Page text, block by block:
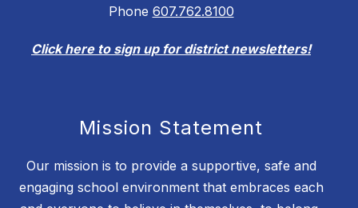
Phone 607.762.8100
Click here to sign up for district newsletters!
Mission Statement
Our mission is to provide a supportive, safe and
engaging school environment that embraces each